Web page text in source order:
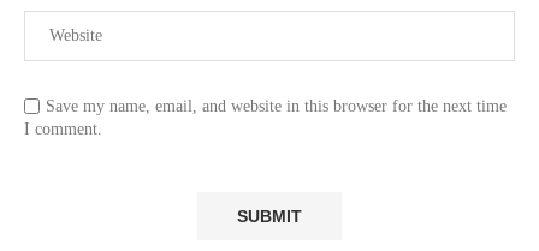
Save my name, email, and website in this browser for the next time
I comment.